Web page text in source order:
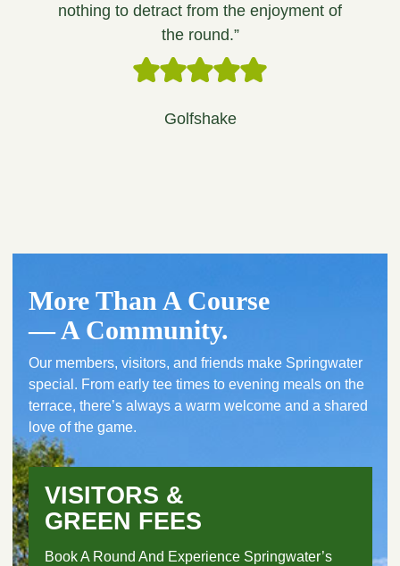
nothing to detract from the enjoyment of
the round.”
Golfshake
More Than A Course
— A Community.
Our members, visitors, and friends make Springwater
special. From early tee times to evening meals on the
terrace, there’s always a warm welcome and a shared
love of the game.
VISITORS &
GREEN FEES
Book A Round And Experience Springwater’s